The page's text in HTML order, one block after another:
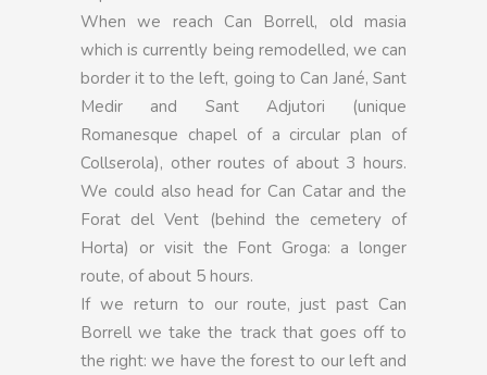
When we reach Can Borrell, old masia
which is currently being remodelled, we can
border it to the left, going to Can Jané, Sant
Medir and Sant Adjutori (unique
Romanesque chapel of a circular plan of
Collserola), other routes of about 3 hours.
We could also head for Can Catar and the
Forat del Vent (behind the cemetery of
Horta) or visit the Font Groga: a longer
route, of about 5 hours.
If we return to our route, just past Can
Borrell we take the track that goes off to
the right: we have the forest to our left and